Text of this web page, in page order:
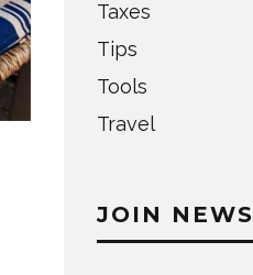
Taxes
Tips
Tools
Travel
JOIN